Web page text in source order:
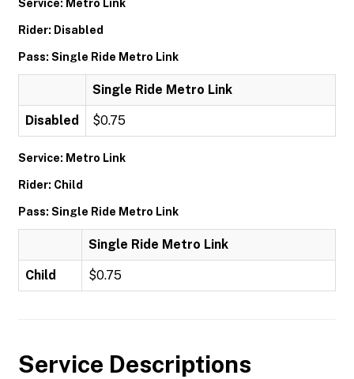
Service: Metro Link
Rider: Disabled
Pass: Single Ride Metro Link
Single Ride Metro Link
Disabled $0.75
Service: Metro Link
Rider: Child
Pass: Single Ride Metro Link
Single Ride Metro Link
Child $0.75
Service Descriptions